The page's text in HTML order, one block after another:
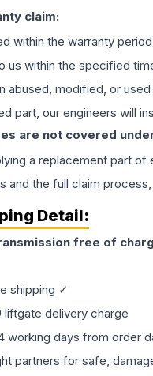
claim:
within the warranty
us within the specified
abused, modified, or
part, our engineers will
are not covered
a replacement part
and the full claim
Detail:
free of
shipping ✓
liftgate delivery charge
working days from order
partners for safe,